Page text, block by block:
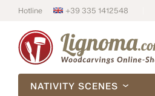
Hotline +39 335 1412548
NATIVITY SCENES